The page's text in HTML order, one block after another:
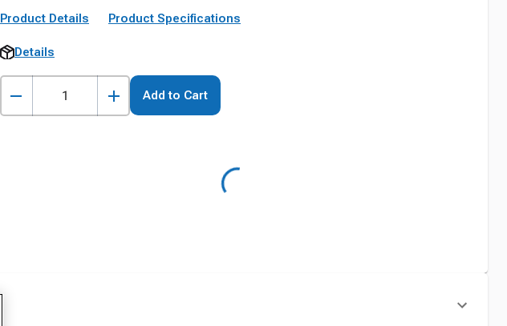
Product Details Product Specifications
Details
Add to Cart